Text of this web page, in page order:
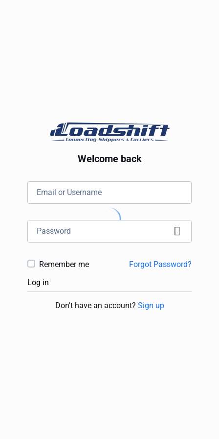
Welcome back
Remember me
Forgot Password?
Log in
Don't have an account? Sign up